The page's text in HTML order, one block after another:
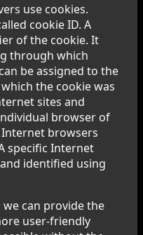
use cookies.
cookie ID. A
of the cookie. It
through which
be assigned to the
the cookie was
sites and
browser of
browsers
specific Internet
identified using
can provide the
user-friendly